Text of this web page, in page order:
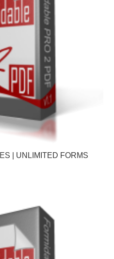
| UNLIMITED FORMS